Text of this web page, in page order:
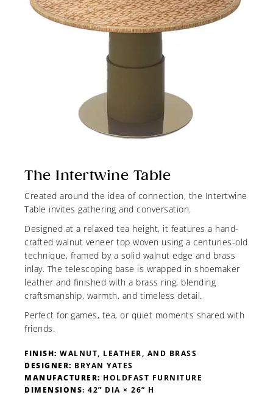
The Intertwine Table
Created around the idea of connection, the Intertwine
Table invites gathering and conversation.
Designed at a relaxed tea height, it features a hand-
crafted walnut veneer top woven using a centuries-old
technique, framed by a solid walnut edge and brass
inlay. The telescoping base is wrapped in shoemaker
leather and finished with a brass ring, blending
craftsmanship, warmth, and timeless detail.
Perfect for games, tea, or quiet moments shared with
friends.
FINISH: WALNUT, LEATHER, AND BRASS
DESIGNER: BRYAN YATES
MANUFACTURER: HOLDFAST FURNITURE
DIMENSIONS: 42” DIA × 26” H